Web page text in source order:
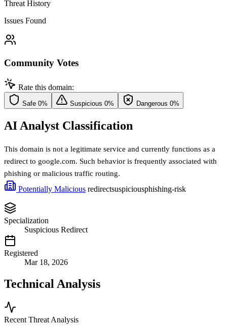
Threat History
Issues Found
Community Votes
Rate this domain:
Safe 0% Suspicious 0% Dangerous 0%
AI Analyst Classification
This domain is not a legitimate service and currently functions as a
redirect to google.com. Such behavior is frequently associated with
phishing or malicious traffic routing.
Potentially Malicious redirectsuspiciousphishing-risk
Specialization
Suspicious Redirect
Registered
Mar 18, 2026
Technical Analysis
Recent Threat Analysis